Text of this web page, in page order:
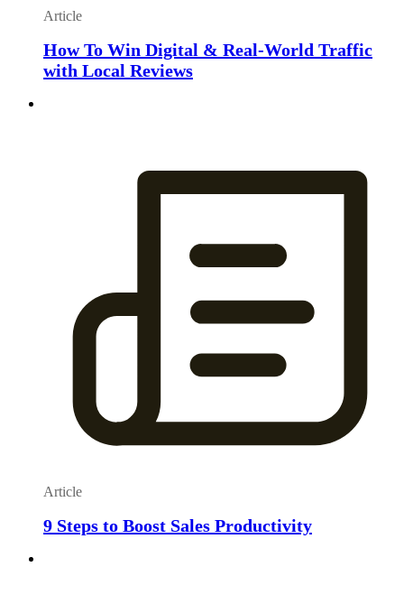
Article
How To Win Digital & Real-World Traffic
with Local Reviews
Article
9 Steps to Boost Sales Productivity